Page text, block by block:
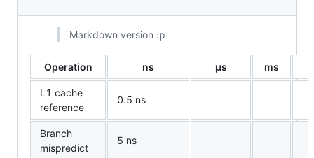
Markdown version :p
Operation ns µs ms
L1 cache
reference
0.5 ns
Branch
mispredict
5 ns